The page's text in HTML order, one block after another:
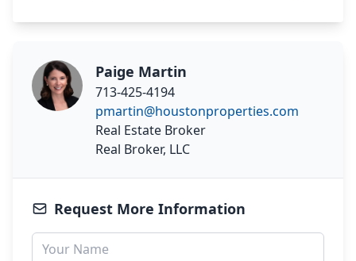
Paige Martin
713-425-4194
pmartin@houstonproperties.com
Real Estate Broker
Real Broker, LLC
Request More Information